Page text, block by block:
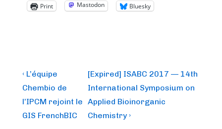
Print Mastodon Bluesky
Post
navigation
Previous
Post
is
‹ L’équipe
Chembio de
l’IPCM rejoint le
GIS FrenchBIC
Next
Post
is
[Expired] ISABC 2017 — 14th
International Symposium on
Applied Bioinorganic
Chemistry ›